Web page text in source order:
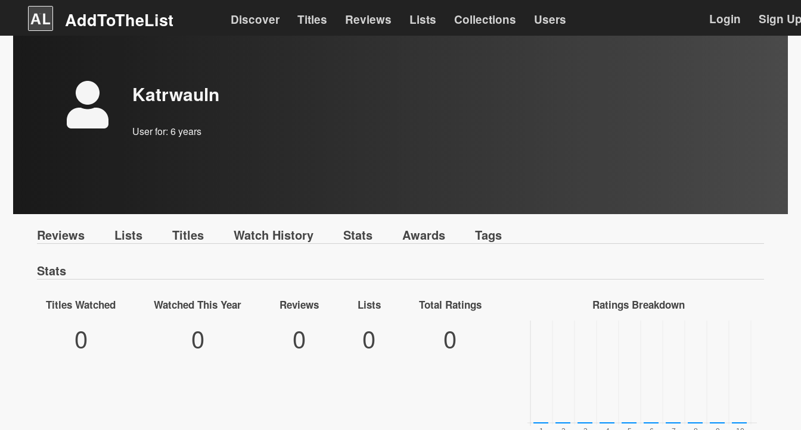
AddToTheList Discover Titles Reviews Lists Collections Users Login Sign
Katrwauln
User for: 6 years
Reviews Lists Titles Watch History Stats Awards Tags
Stats
Titles Watched
0
Watched This Year
0
Reviews
0
Lists
0
Total Ratings
0
Ratings Breakdown